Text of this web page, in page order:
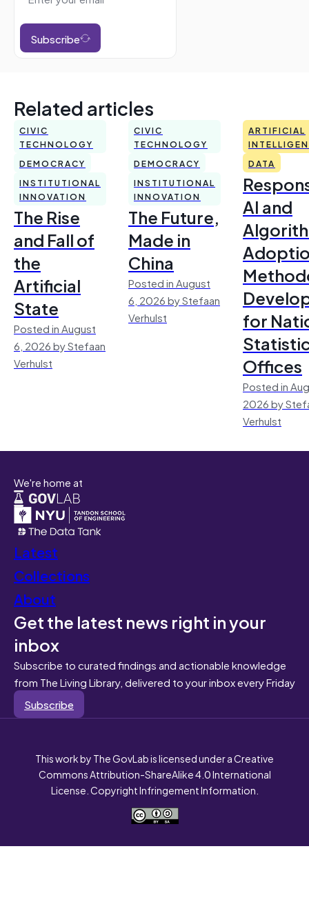
Subscribe
Related articles
CIVIC
TECHNOLOGY
DEMOCRACY
INSTITUTIONAL
INNOVATION
The Rise
and Fall of
the
Artificial
State
Posted in August
6, 2026 by Stefaan
Verhulst
CIVIC
TECHNOLOGY
DEMOCRACY
INSTITUTIONAL
INNOVATION
The Future,
Made in
China
Posted in August
6, 2026 by Stefaan
Verhulst
ARTIFICIAL
DATA
AI and
for
Offices
Posted in
2026 by
Verhulst
We're home at
Latest
Collections
About
Get the latest news right in your
inbox
Subscribe to curated findings and actionable knowledge
from The Living Library, delivered to your inbox every Friday
Subscribe
This work by The GovLab is licensed under a Creative
Commons Attribution-ShareAlike 4.0 International
License. Copyright Infringement Information.